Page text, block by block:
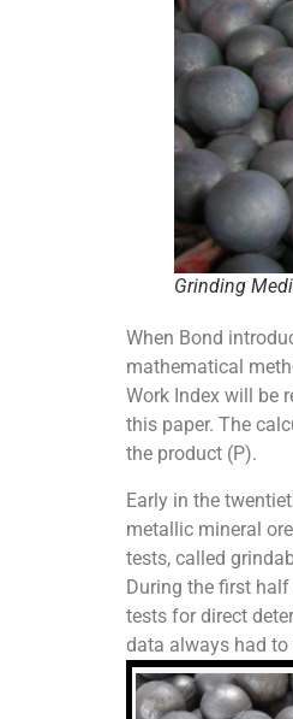
Grinding
When Bond
mathematical
Work Index will be
this paper. The
the product (P).
Early in the
metallic mineral
tests, called
During the first
tests for direct
data always had